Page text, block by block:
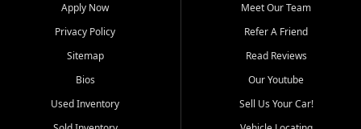
Myers, Cape Coral, Bonita
Springs, Estero, Naples, Lehigh
Cypress Lake, Villas, North
Fort Myers, and surrounding
Our primary focus is retail
Apply Now
Privacy Policy
Sitemap
Bios
Used Inventory
Meet Our Team
Refer A Friend
Read Reviews
Our Youtube
Sell Us Your Car!